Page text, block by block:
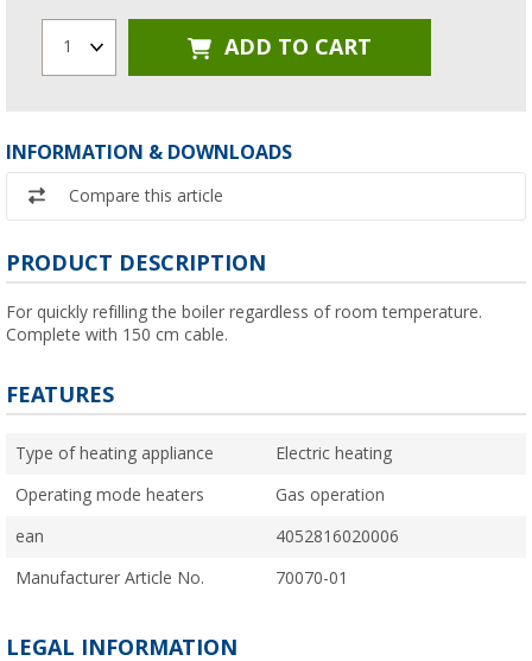
1 ADD TO CART
INFORMATION & DOWNLOADS
Compare this article
PRODUCT DESCRIPTION
For quickly refilling the boiler regardless of room temperature.
Complete with 150 cm cable.
FEATURES
Type of heating appliance Electric heating
Operating mode heaters Gas operation
ean 4052816020006
Manufacturer Article No. 70070-01
LEGAL INFORMATION